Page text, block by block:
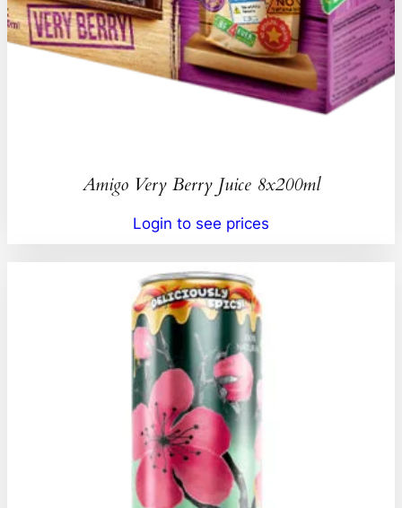
Amigo Very Berry Juice 8x200ml
Login to see prices